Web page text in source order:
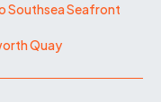
Southsea Seafront
Quay